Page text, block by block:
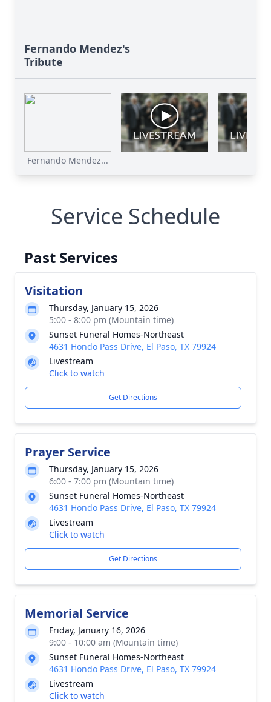
Fernando Mendez's
Tribute
Fernando Mendez...
Service Schedule
Past Services
Visitation
Thursday, January 15, 2026
5:00 - 8:00 pm (Mountain time)
Sunset Funeral Homes-Northeast
4631 Hondo Pass Drive, El Paso, TX 79924
Livestream
Click to watch
Get Directions
Prayer Service
Thursday, January 15, 2026
6:00 - 7:00 pm (Mountain time)
Sunset Funeral Homes-Northeast
4631 Hondo Pass Drive, El Paso, TX 79924
Livestream
Click to watch
Get Directions
Memorial Service
Friday, January 16, 2026
9:00 - 10:00 am (Mountain time)
Sunset Funeral Homes-Northeast
4631 Hondo Pass Drive, El Paso, TX 79924
Livestream
Click to watch